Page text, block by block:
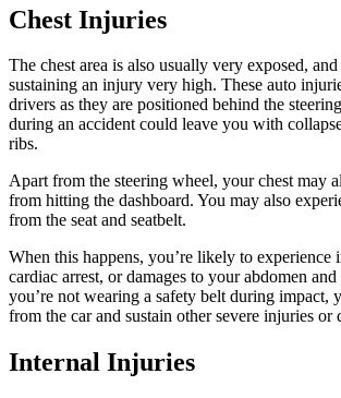
Chest Injuries
The chest area is also usually very exposed,
sustaining an injury very high. These auto
drivers as they are positioned behind the
during an accident could leave you with
ribs.
Apart from the steering wheel, your chest may
from hitting the dashboard. You may also
from the seat and seatbelt.
When this happens, you’re likely to experience
cardiac arrest, or damages to your abdomen
you’re not wearing a safety belt during impact,
from the car and sustain other severe injuries or
Internal Injuries